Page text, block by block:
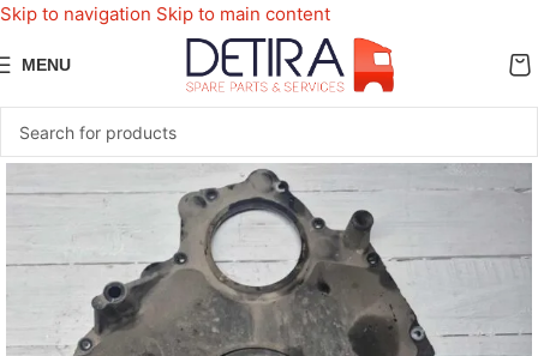
Skip to navigation Skip to main content
MENU